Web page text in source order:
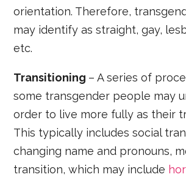
orientation. Therefore,
may identify as straight, gay,
etc.
Transitioning – A series of
some transgender people may
order to live more fully as their
This typically includes social
changing name and pronouns,
transition, which may include